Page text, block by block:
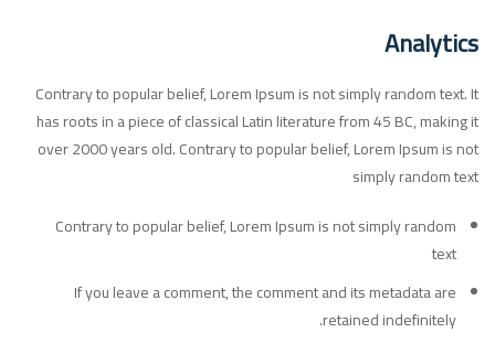
Analytics
Contrary to popular belief, Lorem Ipsum is not simply random text. It
has roots in a piece of classical Latin literature from 45 BC, making it
over 2000 years old. Contrary to popular belief, Lorem Ipsum is not
simply random text
Contrary to popular belief, Lorem Ipsum is not simply random
text
If you leave a comment, the comment and its metadata are
retained indefinitely.